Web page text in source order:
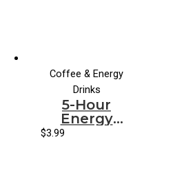
Coffee & Energy
Drinks
5-Hour
Energy
Orange
$3.99